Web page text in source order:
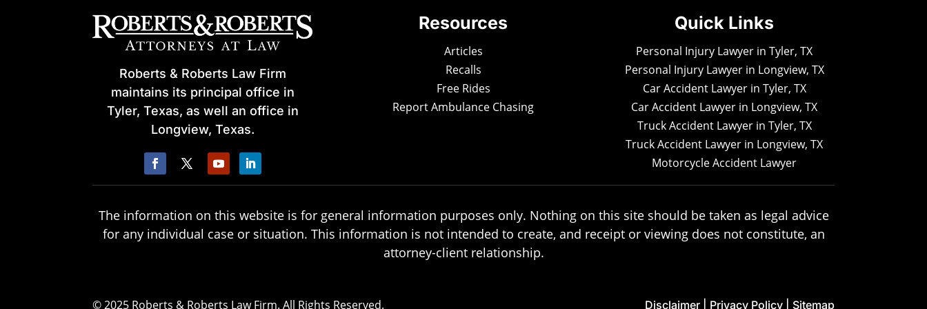
Roberts & Roberts Law Firm
maintains its principal office in
Tyler, Texas, as well an office in
Longview, Texas.
Resources
Articles
Recalls
Free Rides
Report Ambulance Chasing
Quick Links
Personal Injury Lawyer in Tyler, TX
Personal Injury Lawyer in Longview, TX
Car Accident Lawyer in Tyler, TX
Car Accident Lawyer in Longview, TX
Truck Accident Lawyer in Tyler, TX
Truck Accident Lawyer in Longview, TX
Motorcycle Accident Lawyer
The information on this website is for general information purposes only. Nothing on this site should be taken as legal advice
for any individual case or situation. This information is not intended to create, and receipt or viewing does not constitute, an
attorney-client relationship.
© 2025 Roberts & Roberts Law Firm. All Rights Reserved. Disclaimer| Privacy Policy| Sitemap